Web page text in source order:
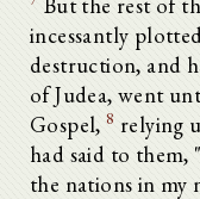
incessantly
destruction, and
of Judea, went
Gospel,8 relying
had said to them,
the nations in my